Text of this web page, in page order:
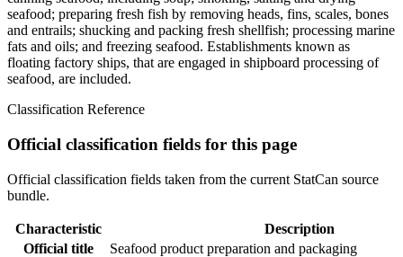
seafood; preparing fresh fish by removing heads, fins, scales, bones
and entrails; shucking and packing fresh shellfish; processing marine
fats and oils; and freezing seafood. Establishments known as
floating factory ships, that are engaged in shipboard processing of
seafood, are included.
Classification Reference
Official classification fields for this page
Official classification fields taken from the current StatCan source
bundle.
Characteristic
Description
Official title
Seafood product preparation and packaging